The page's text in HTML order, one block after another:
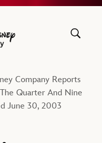
Disney Company
Company Reports
Quarter And Nine
June 30, 2003